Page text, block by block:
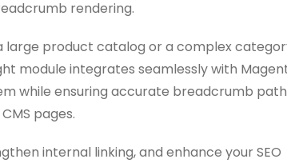
rendering.
large product catalog or a complex
module integrates seamlessly with
while ensuring accurate breadcrumb
pages.
internal linking, and enhance your SEO